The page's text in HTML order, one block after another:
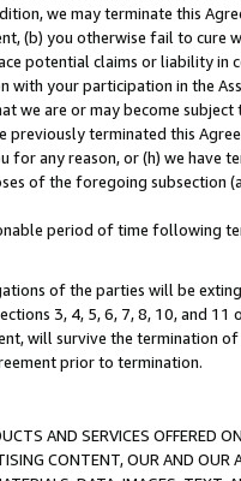
we may terminate this
(b) you otherwise fail to
potential claims or liability
your participation in the
are or may become
terminated this
any reason, or (h) we have
of the foregoing subsection
period of time following
of the parties will be
3, 4, 5, 6, 7, 8, 10, and
will survive the termination
prior to termination.
AND SERVICES OFFERED
CONTENT, OUR AND